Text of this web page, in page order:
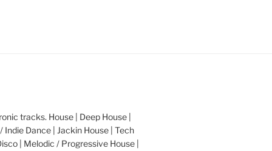
tracks. House | Deep House |
Indie Dance | Jackin House | Tech
| Melodic / Progressive House |